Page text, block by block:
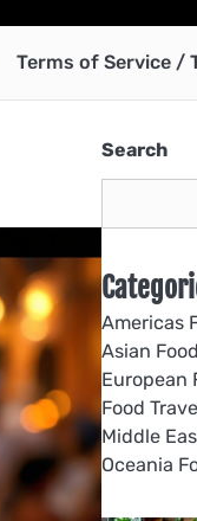
Terms of Service /
Search
Americas
Asian Food
European
Food
Middle
Oceania